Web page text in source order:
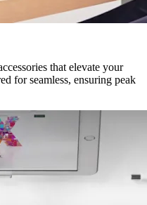
that elevate your
for seamless, ensuring peak